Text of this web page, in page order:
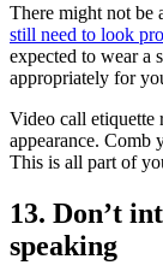
There might not be
still need to look
expected to wear a
appropriately for
Video call etiquette
appearance. Comb
This is all part of
13. Don’t
speaking